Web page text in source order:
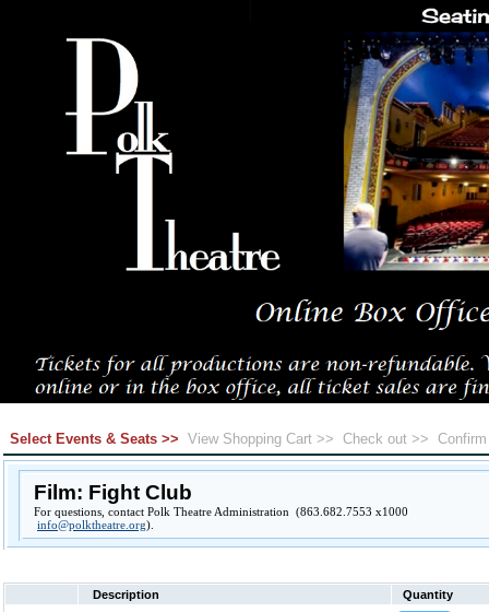
Select Events & Seats >> View Shopping Cart >> Check out >>
Film: Fight Club
For questions, contact Polk Theatre Administration (863.682.7553 x1000
info@polktheatre.org).
Description Quantity